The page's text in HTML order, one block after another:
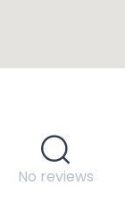
No reviews